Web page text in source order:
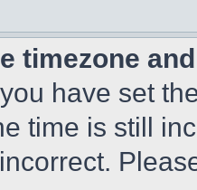
timezone
have set
time is still